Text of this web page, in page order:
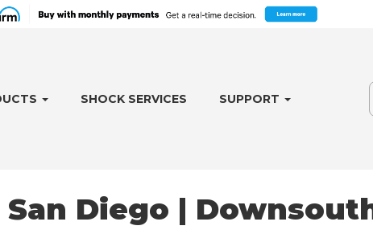
SHOCK SERVICES SUPPORT
Diego |